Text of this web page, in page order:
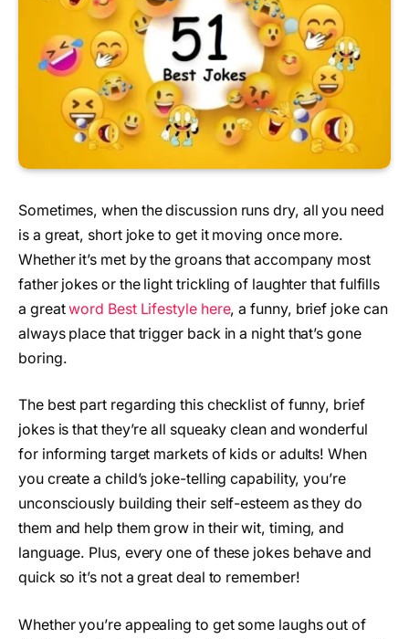
Sometimes, when the discussion runs dry, all you need
is a great, short joke to get it moving once more.
Whether it’s met by the groans that accompany most
father jokes or the light trickling of laughter that fulfills
a greatword Best Lifestyle here, a funny, brief joke can
always place that trigger back in a night that’s gone
boring.
The best part regarding this checklist of funny, brief
jokes is that they’re all squeaky clean and wonderful
for informing target markets of kids or adults! When
you create a child’s joke-telling capability, you’re
unconsciously building their self-esteem as they do
them and help them grow in their wit, timing, and
language. Plus, every one of these jokes behave and
quick so it’s not a great deal to remember!
Whether you’re appealing to get some laughs out of